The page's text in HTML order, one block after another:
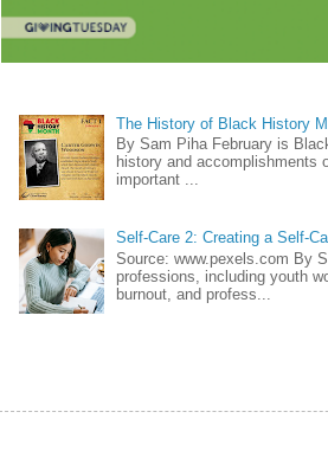
The History of Black History
By Sam Piha February is
history and accomplishments
important ...
Self-Care 2: Creating a Self-
Source: www.pexels.com By
professions, including youth
burnout, and profess...